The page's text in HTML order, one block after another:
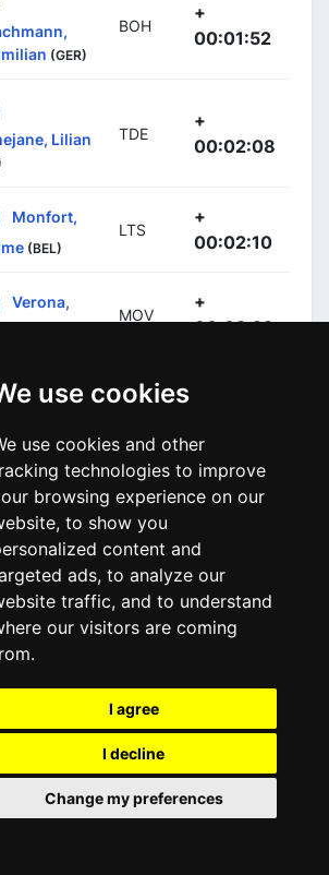
use cookies
use cookies and other
technologies to improve
browsing experience on our
to show you
content and
ads, to analyze our
traffic, and to understand
our visitors are coming
I agree
I decline
Change my preferences
(GER)
BOH
+
00:01:52
Lilian TDE
+
00:02:08
Monfort,
(BEL)
LTS
+
00:02:10
Verona,
MOV
+
00:02:22
(POL)
Juul-
MTS
00:02:40
Dowsett,
(GBR)
TKA
+
CPT
00:03:09
Wellens,
LTS
+
00:06:17